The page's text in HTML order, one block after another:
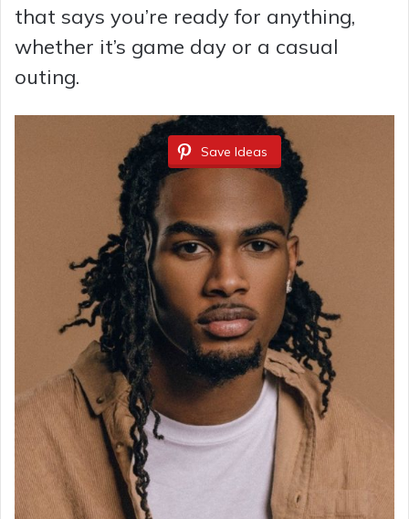
that says you’re ready for anything,
whether it’s game day or a casual
outing.
Save Ideas